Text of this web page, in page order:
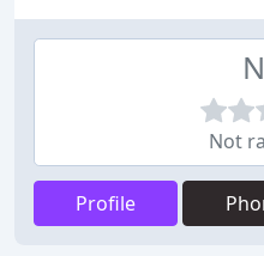
Not
Profile